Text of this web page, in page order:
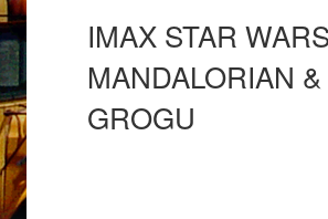
IMAX STAR
MANDALORIAN &
GROGU